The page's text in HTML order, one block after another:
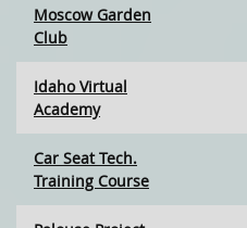
Moscow Garden
Club
Idaho Virtual
Academy
Car Seat Tech.
Training Course